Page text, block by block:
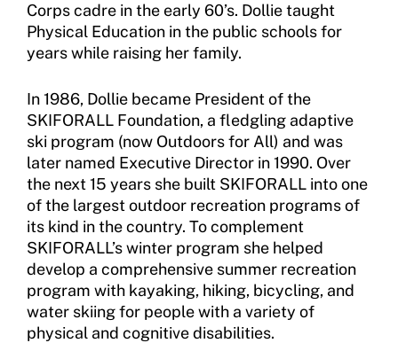
Insurance
Request Certificate of Insurance
Incident Report Form
Move United – Insurance Policy Descriptions
Sport Protection
Member Requirements
Move United Sport Protection Policy
Sport Protection Policy Templates
Sport Protection Reporting
Corps cadre in the early 60’s. Dollie taught
Physical Education in the public schools for
years while raising her family.
In 1986, Dollie became President of the
SKIFORALL Foundation, a fledgling adaptive
ski program (now Outdoors for All) and was
later named Executive Director in 1990. Over
the next 15 years she built SKIFORALL into one
of the largest outdoor recreation programs of
its kind in the country. To complement
SKIFORALL’s winter program she helped
develop a comprehensive summer recreation
program with kayaking, hiking, bicycling, and
water skiing for people with a variety of
physical and cognitive disabilities.